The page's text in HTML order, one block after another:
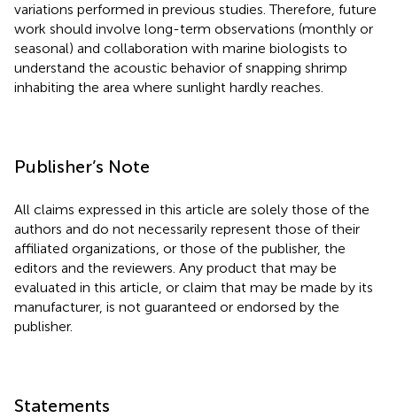
variations performed in previous studies. Therefore, future
work should involve long-term observations (monthly or
seasonal) and collaboration with marine biologists to
understand the acoustic behavior of snapping shrimp
inhabiting the area where sunlight hardly reaches.
Publisher’s Note
All claims expressed in this article are solely those of the
authors and do not necessarily represent those of their
affiliated organizations, or those of the publisher, the
editors and the reviewers. Any product that may be
evaluated in this article, or claim that may be made by its
manufacturer, is not guaranteed or endorsed by the
publisher.
Statements